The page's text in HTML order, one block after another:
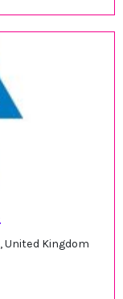
United Kingdom